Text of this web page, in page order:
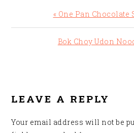
Previous
Post:
« One Pan Chocolate
Next
Bok Choy Udon
LEAVE A REPLY
Your email address will not be